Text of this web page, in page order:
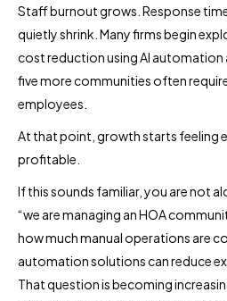
Staff burnout grows. Response
quietly shrink. Many firms begin
cost reduction using AI automation
five more communities often
employees.
At that point, growth starts feeling
profitable.
If this sounds familiar, you are not
“we are managing an HOA
how much manual operations are
automation solutions can reduce
That question is becoming